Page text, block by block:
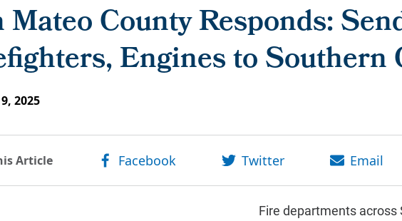
Mateo County Responds:
Engines to Southern
2025
Fire departments